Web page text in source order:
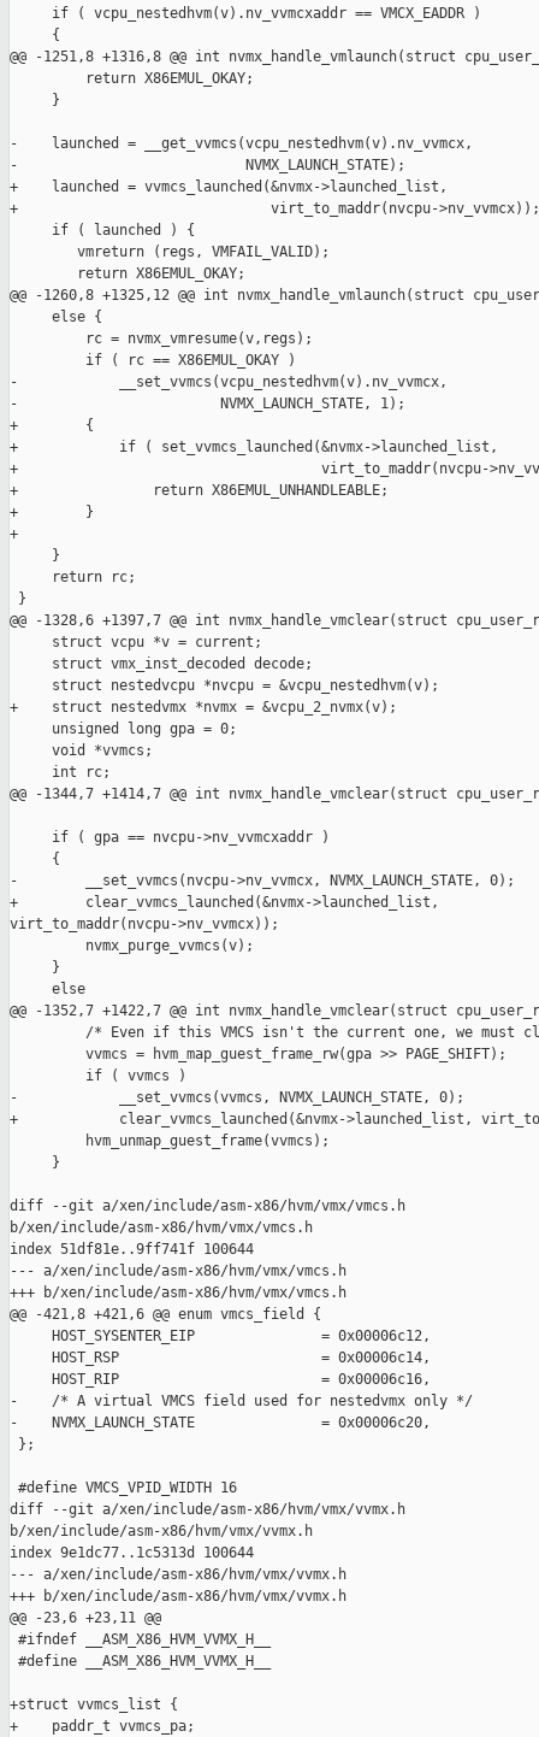
     if ( vcpu_nestedhvm(v).nv_vvmcxaddr == VMCX_EADDR )
     {
@@ -1251,8 +1316,8 @@ int nvmx_handle_vmlaunch(struct
         return X86EMUL_OKAY;
     }
-    launched = __get_vvmcs(vcpu_nestedhvm(v).nv_vvmcx,
-                           NVMX_LAUNCH_STATE);
+    launched = vvmcs_launched(&nvmx->launched_list,
+                              virt_to_maddr(nvcpu->nv_vvmcx));
     if ( launched ) {
        vmreturn (regs, VMFAIL_VALID);
        return X86EMUL_OKAY;
@@ -1260,8 +1325,12 @@ int nvmx_handle_vmlaunch(struct
     else {
         rc = nvmx_vmresume(v,regs);
         if ( rc == X86EMUL_OKAY )
-            __set_vvmcs(vcpu_nestedhvm(v).nv_vvmcx,
-                        NVMX_LAUNCH_STATE, 1);
+        {
+            if ( set_vvmcs_launched(&nvmx->launched_list,
+                                    virt_to_maddr(nvcpu-
+                return X86EMUL_UNHANDLEABLE;
+        }
+
     }
     return rc;
}
@@ -1328,6 +1397,7 @@ int nvmx_handle_vmclear(struct
     struct vcpu *v = current;
     struct vmx_inst_decoded decode;
     struct nestedvcpu *nvcpu = &vcpu_nestedhvm(v);
+    struct nestedvmx *nvmx = &vcpu_2_nvmx(v);
     unsigned long gpa = 0;
     void *vvmcs;
     int rc;
@@ -1344,7 +1414,7 @@ int nvmx_handle_vmclear(struct
     if ( gpa == nvcpu->nv_vvmcxaddr )
     {
-        __set_vvmcs(nvcpu->nv_vvmcx, NVMX_LAUNCH_STATE, 0);
+        clear_vvmcs_launched(&nvmx->launched_list,
virt_to_maddr(nvcpu->nv_vvmcx));
         nvmx_purge_vvmcs(v);
     }
     else
@@ -1352,7 +1422,7 @@ int nvmx_handle_vmclear(struct
/* Even if this VMCS isn't the current one, we must
         vvmcs = hvm_map_guest_frame_rw(gpa >> PAGE_SHIFT);
         if ( vvmcs )
-            __set_vvmcs(vvmcs, NVMX_LAUNCH_STATE, 0);
+            clear_vvmcs_launched(&nvmx->launched_list,
         hvm_unmap_guest_frame(vvmcs);
     }
diff --git a/xen/include/asm-x86/hvm/vmx/vmcs.h
b/xen/include/asm-x86/hvm/vmx/vmcs.h
index 51df81e..9ff741f 100644
--- a/xen/include/asm-x86/hvm/vmx/vmcs.h
+++ b/xen/include/asm-x86/hvm/vmx/vmcs.h
@@ -421,8 +421,6 @@ enum vmcs_field {
     HOST_SYSENTER_EIP               = 0x00006c12,
     HOST_RSP                        = 0x00006c14,
     HOST_RIP                        = 0x00006c16,
-    /* A virtual VMCS field used for nestedvmx only */
-    NVMX_LAUNCH_STATE               = 0x00006c20,
};
#define VMCS_VPID_WIDTH 16
diff --git a/xen/include/asm-x86/hvm/vmx/vvmx.h
b/xen/include/asm-x86/hvm/vmx/vvmx.h
index 9e1dc77..1c5313d 100644
--- a/xen/include/asm-x86/hvm/vmx/vvmx.h
+++ b/xen/include/asm-x86/hvm/vmx/vvmx.h
@@ -23,6 +23,11 @@
#ifndef __ASM_X86_HVM_VVMX_H__
#define __ASM_X86_HVM_VVMX_H__
+struct vvmcs_list {
+    paddr_t vvmcs_pa;